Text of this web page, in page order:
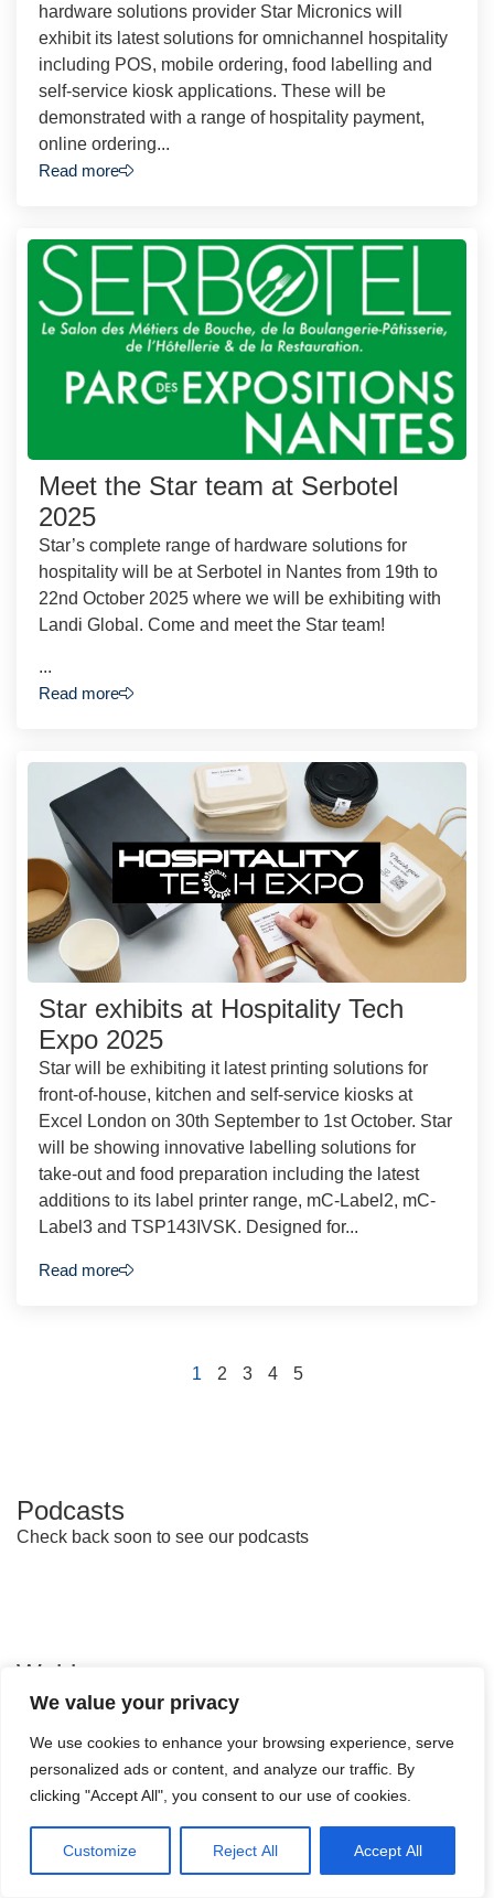
We value your privacy
We use cookies to enhance your browsing experience, serve
personalized ads or content, and analyze our traffic. By
clicking "Accept All", you consent to our use of cookies.
Customize Reject All Accept All
hardware solutions provider Star Micronics will
exhibit its latest solutions for omnichannel hospitality
including POS, mobile ordering, food labelling and
self-service kiosk applications. These will be
demonstrated with a range of hospitality payment,
online ordering...
Read more
Meet the Star team at Serbotel
2025
Star’s complete range of hardware solutions for
hospitality will be at Serbotel in Nantes from 19th to
22nd October 2025 where we will be exhibiting with
Landi Global. Come and meet the Star team!
...
Read more
Star exhibits at Hospitality Tech
Expo 2025
Star will be exhibiting it latest printing solutions for
front-of-house, kitchen and self-service kiosks at
Excel London on 30th September to 1st October. Star
will be showing innovative labelling solutions for
take-out and food preparation including the latest
additions to its label printer range, mC-Label2, mC-
Label3 and TSP143IVSK. Designed for...
Read more
1 2 3 4 5
Podcasts
Check back soon to see our podcasts
Webinars